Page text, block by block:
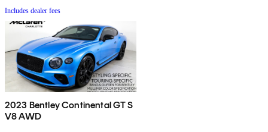
Includes dealer fees
2023 Bentley Continental GT S
V8 AWD